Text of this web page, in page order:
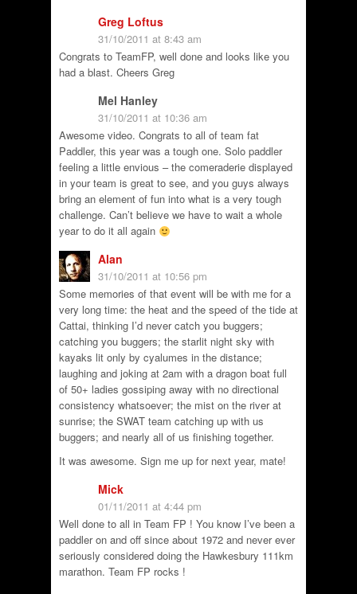
Greg Loftus
31/10/2011 at 8:43 am
Congrats to TeamFP, well done and looks like you
had a blast. Cheers Greg
Mel Hanley
31/10/2011 at 10:36 am
Awesome video. Congrats to all of team fat
Paddler, this year was a tough one. Solo paddler
feeling a little envious – the comeraderie displayed
in your team is great to see, and you guys always
bring an element of fun into what is a very tough
challenge. Can’t believe we have to wait a whole
year to do it all again
Alan
31/10/2011 at 10:56 pm
Some memories of that event will be with me for a
very long time: the heat and the speed of the tide at
Cattai, thinking I’d never catch you buggers;
catching you buggers; the starlit night sky with
kayaks lit only by cyalumes in the distance;
laughing and joking at 2am with a dragon boat full
of 50+ ladies gossiping away with no directional
consistency whatsoever; the mist on the river at
sunrise; the SWAT team catching up with us
buggers; and nearly all of us finishing together.
It was awesome. Sign me up for next year, mate!
Mick
01/11/2011 at 4:44 pm
Well done to all in Team FP ! You know I’ve been a
paddler on and off since about 1972 and never ever
seriously considered doing the Hawkesbury 111km
marathon. Team FP rocks !